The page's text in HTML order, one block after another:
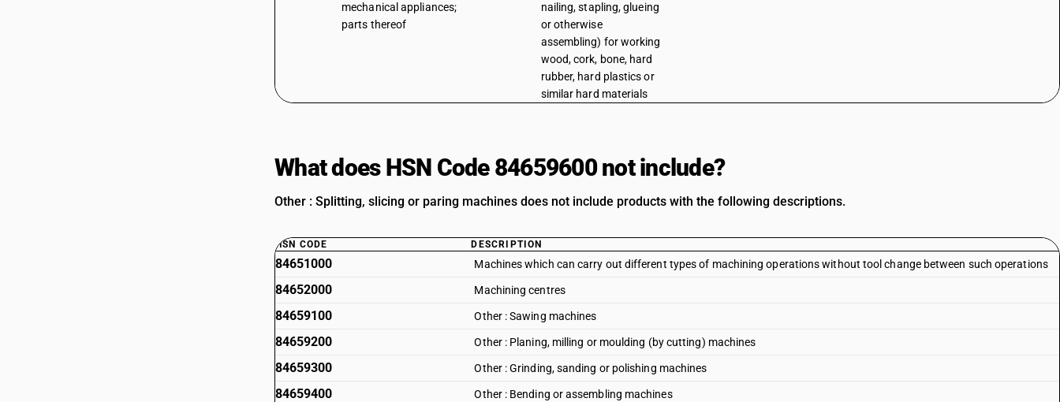
mechanical appliances;
parts thereof
nailing, stapling, glueing
or otherwise
assembling) for working
wood, cork, bone, hard
rubber, hard plastics or
similar hard materials
What does HSN Code 84659600 not include?
Other : Splitting, slicing or paring machines does not include products with the following descriptions.
HSN CODE DESCRIPTION
84651000 Machines which can carry out different types of machining operations without tool change between such operations
84652000 Machining centres
84659100 Other : Sawing machines
84659200 Other : Planing, milling or moulding (by cutting) machines
84659300 Other : Grinding, sanding or polishing machines
84659400 Other : Bending or assembling machines